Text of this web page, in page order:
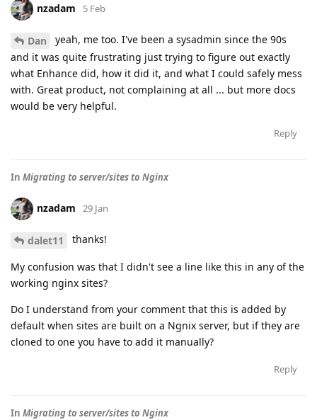
nzadam 5 Feb
Dan
yeah, me too. I've been a sysadmin since the 90s
and it was quite frustrating just trying to figure out exactly
what Enhance did, how it did it, and what I could safely mess
with. Great product, not complaining at all ... but more docs
would be very helpful.
Reply
In Migrating to server/sites to Nginx
nzadam 29 Jan
dalet11 thanks!
My confusion was that I didn't see a line like this in any of the
working nginx sites?
Do I understand from your comment that this is added by
default when sites are built on a Ngnix server, but if they are
cloned to one you have to add it manually?
Reply
In Migrating to server/sites to Nginx